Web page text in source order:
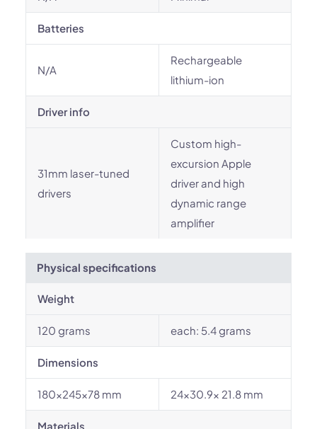
Batteries
N/A
Rechargeable
lithium-ion
Driver info
31mm laser-tuned
drivers
Custom high-
excursion Apple
driver and high
dynamic range
amplifier
Physical specifications
Weight
120 grams each: 5.4 grams
Dimensions
180x245x78 mm 24x30.9x 21.8 mm
Materials